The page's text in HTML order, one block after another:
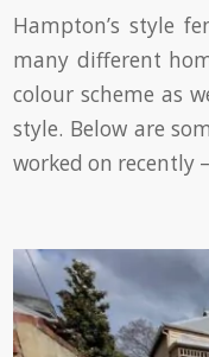
Hampton’s style
many different
colour scheme as
style. Below are
worked on recently